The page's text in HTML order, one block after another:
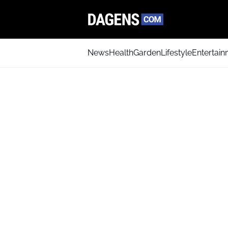
NewsHealthGardenLifestyle